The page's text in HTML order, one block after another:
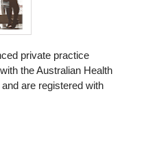
private practice
the Australian Health
are registered with